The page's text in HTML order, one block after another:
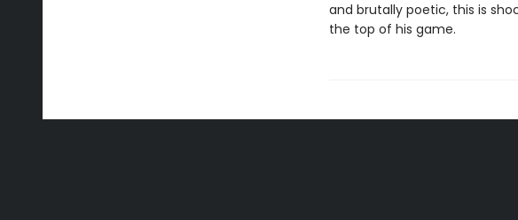
and brutally poetic, this is
the top of his game.